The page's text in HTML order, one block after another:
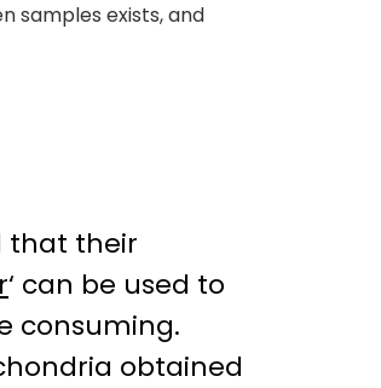
samples exists, and
that their
‘ can be used to
consuming.
obtained